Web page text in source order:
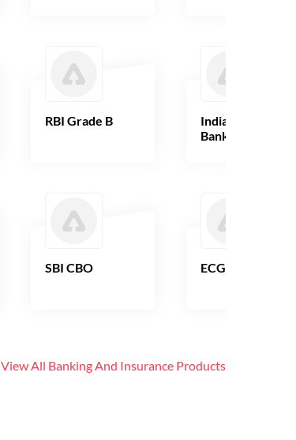
RBI Grade B
SBI CBO
Indian Overseas
Bank
ECGC PO
View All Banking And Insurance Products